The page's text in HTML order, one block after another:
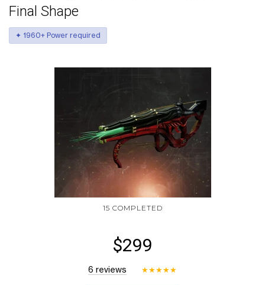
Final Shape
✦ 1960+ Power required
15 COMPLETED
$299
6 reviews ★★★★★